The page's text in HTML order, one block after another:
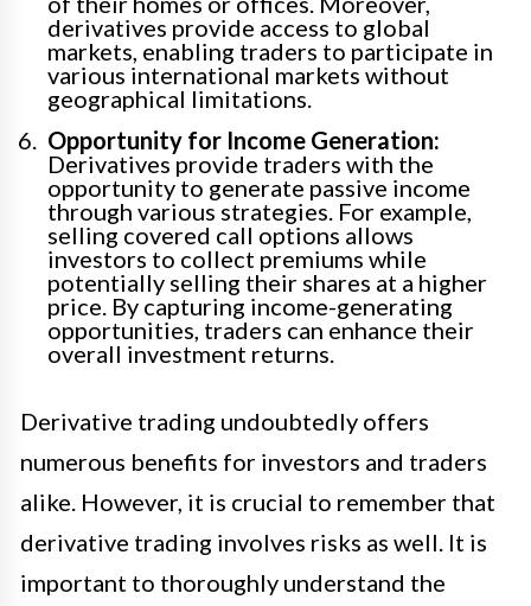
derivatives provide access to global
markets, enabling traders to participate in
various international markets without
geographical limitations.
Opportunity for Income Generation:
Derivatives provide traders with the
opportunity to generate passive income
through various strategies. For example,
selling covered call options allows
investors to collect premiums while
potentially selling their shares at a higher
price. By capturing income-generating
opportunities, traders can enhance their
overall investment returns.
Derivative trading undoubtedly offers
numerous benefits for investors and traders
alike. However, it is crucial to remember that
derivative trading involves risks as well. It is
important to thoroughly understand the